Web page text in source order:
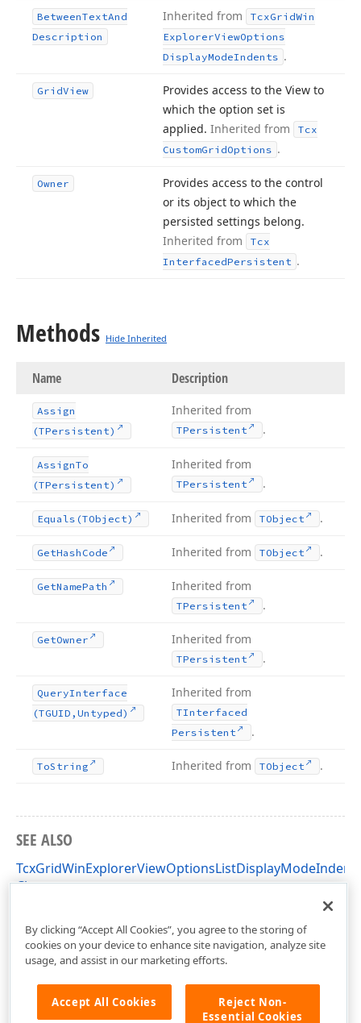
BetweenTextAnd
Description
Inherited from TcxGridWin
ExplorerViewOptions
DisplayModeIndents .
GridView
Provides access to the View to
which the option set is
applied. Inherited from
Tcx
CustomGridOptions .
Owner
Provides access to the control
or its object to which the
persisted settings belong.
Inherited from
Tcx
InterfacedPersistent .
Methods Hide Inherited
Name Description
Assign
(TPersistent)
Inherited from
TPersistent .
AssignTo
(TPersistent)
Inherited from
TPersistent .
Equals (TObject) Inherited from TObject .
GetHash Code Inherited from TObject .
GetNamePath Inherited from
TPersistent .
GetOwner Inherited from
TPersistent .
QueryInterface
(TGUID,Untyped)
Inherited from
TInterfaced
Persistent
.
ToString Inherited from TObject .
SEE ALSO
Class
By clicking “Accept All Cookies”, you agree to the storing of
cookies on your device to enhance site navigation, analyze site
usage, and assist in our marketing efforts.
Accept All Cookies
Reject Non-
Essential Cookies